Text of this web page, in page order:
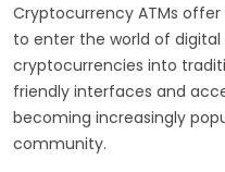
Cryptocurrency ATMs
to enter the world of
cryptocurrencies into
friendly interfaces and
becoming increasingly
community.